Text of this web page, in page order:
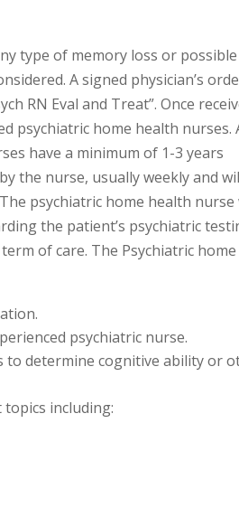
type of memory loss or
A signed physician’s
RN Eval and Treat”. Once
psychiatric home health nurses.
have a minimum of 1-3 years
the nurse, usually weekly and
psychiatric home health nurse
the patient’s psychiatric
of care. The Psychiatric
psychiatric nurse.
to determine cognitive ability or
including: